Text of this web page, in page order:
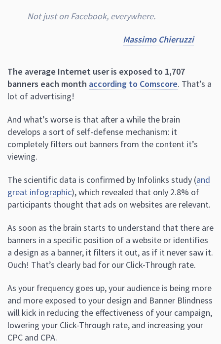
Not just on Facebook, everywhere.
Massimo Chieruzzi
The average Internet user is exposed to 1,707
banners each month according to Comscore. That’s a
lot of advertising!
And what’s worse is that after a while the brain
develops a sort of self-defense mechanism: it
completely filters out banners from the content it’s
viewing.
The scientific data is confirmed by Infolinks study (and
great infographic), which revealed that only 2.8% of
participants thought that ads on websites are relevant.
As soon as the brain starts to understand that there are
banners in a specific position of a website or identifies
a design as a banner, it filters it out, as if it never saw it.
Ouch! That’s clearly bad for our Click-Through rate.
As your frequency goes up, your audience is being more
and more exposed to your design and Banner Blindness
will kick in reducing the effectiveness of your campaign,
lowering your Click-Through rate, and increasing your
CPC and CPA.